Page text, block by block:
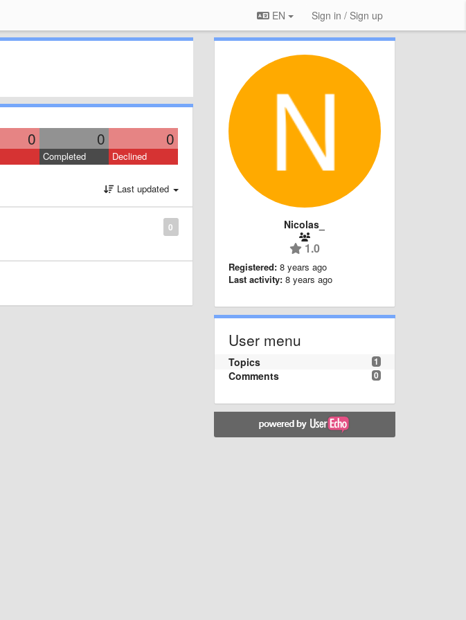
EN Sign in / Sign up
0 0 0
Completed Declined
Last updated
0 Nicolas_
1.0
Registered: 8 years ago
Last activity: 8 years ago
User menu
1
Topics
0
Comments